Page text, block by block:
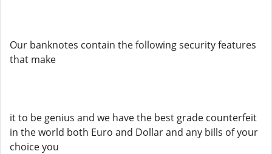
Our banknotes contain the following security features
that make
it to be genius and we have the best grade counterfeit
in the world both Euro and Dollar and any bills of your
choice you